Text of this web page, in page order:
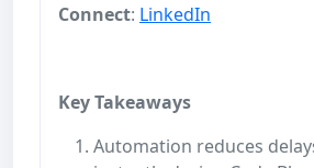
Connect: LinkedIn
Key Takeaways
Automation reduces